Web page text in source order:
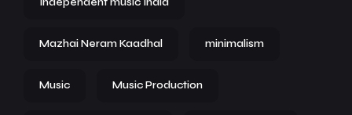
Mazhai Neram Kaadhal minimalism
Music Music Production